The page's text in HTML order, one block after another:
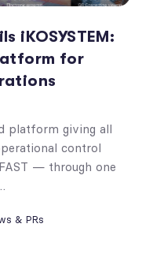
iKOSYSTEM:
for
platform giving all
control
— through one
& PRs